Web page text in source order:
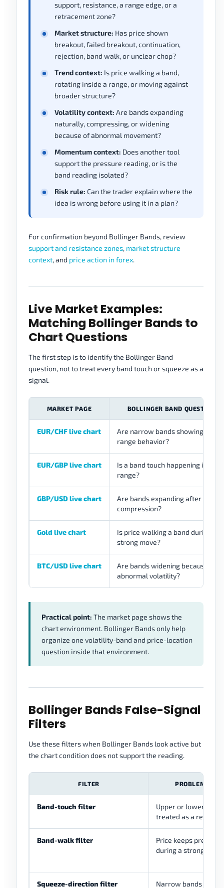
support, resistance, a range edge, or a
retracement zone?
Market structure: Has price shown
breakout, failed breakout, continuation,
rejection, band walk, or unclear chop?
Trend context: Is price walking a band,
rotating inside a range, or moving against
broader structure?
Volatility context: Are bands expanding
naturally, compressing, or widening
because of abnormal movement?
Momentum context: Does another tool
support the pressure reading, or is the
band reading isolated?
Risk rule: Can the trader explain where the
idea is wrong before using it in a plan?
For confirmation beyond Bollinger Bands, review
support and resistance zones, market structure
context, and price action in forex.
Live Market Examples:
Matching Bollinger Bands to
Chart Questions
The first step is to identify the Bollinger Band
question, not to treat every band touch or squeeze as a
signal.
MARKET PAGE BOLLINGER BAND QUESTION
EUR/CHF live chart
Are narrow bands showing quiet
range behavior?
EUR/GBP live chart
Is a band touch happening inside
range?
GBP/USD live chart
Are bands expanding after
compression?
Gold live chart
Is price walking a band during a
strong move?
BTC/USD live chart
Are bands widening because of
abnormal volatility?
Practical point: The market page shows the
chart environment. Bollinger Bands only help
organize one volatility-band and price-location
question inside that environment.
Bollinger Bands False-Signal
Filters
Use these filters when Bollinger Bands look active but
the chart condition does not support the reading.
FILTER PROBLEM IT
Band-touch filter
Upper or lower band
treated as a
Band-walk filter
Price keeps pressing
during a strong move
Squeeze-direction filter Narrow bands